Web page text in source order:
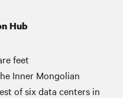
Hub
feet
Inner Mongolian
of six data centers in